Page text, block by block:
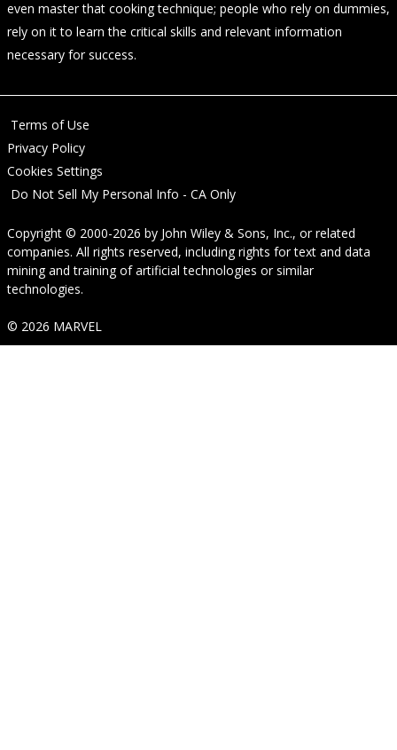
even master that cooking technique; people who rely on dummies,
rely on it to learn the critical skills and relevant information
necessary for success.
Terms of Use
Privacy Policy
Cookies Settings
Do Not Sell My Personal Info - CA Only
Copyright © 2000-2026 by John Wiley & Sons, Inc., or related
companies. All rights reserved, including rights for text and data
mining and training of artificial technologies or similar
technologies.
© 2026 MARVEL